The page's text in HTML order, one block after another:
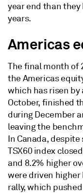
year end than
years.
Americas
The final month of
the Americas
which has risen
October, finished
during December
leaving the
In Canada,
TSX60 index
and 8.2% higher
were driven
rally, which